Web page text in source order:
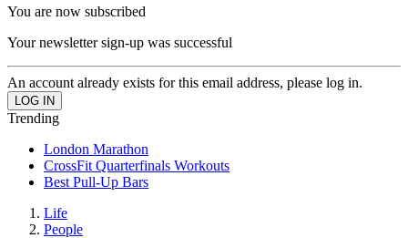
You are now subscribed
Your newsletter sign-up was successful
An account already exists for this email address, please log in.
Trending
London Marathon
CrossFit Quarterfinals Workouts
Best Pull-Up Bars
Life
People